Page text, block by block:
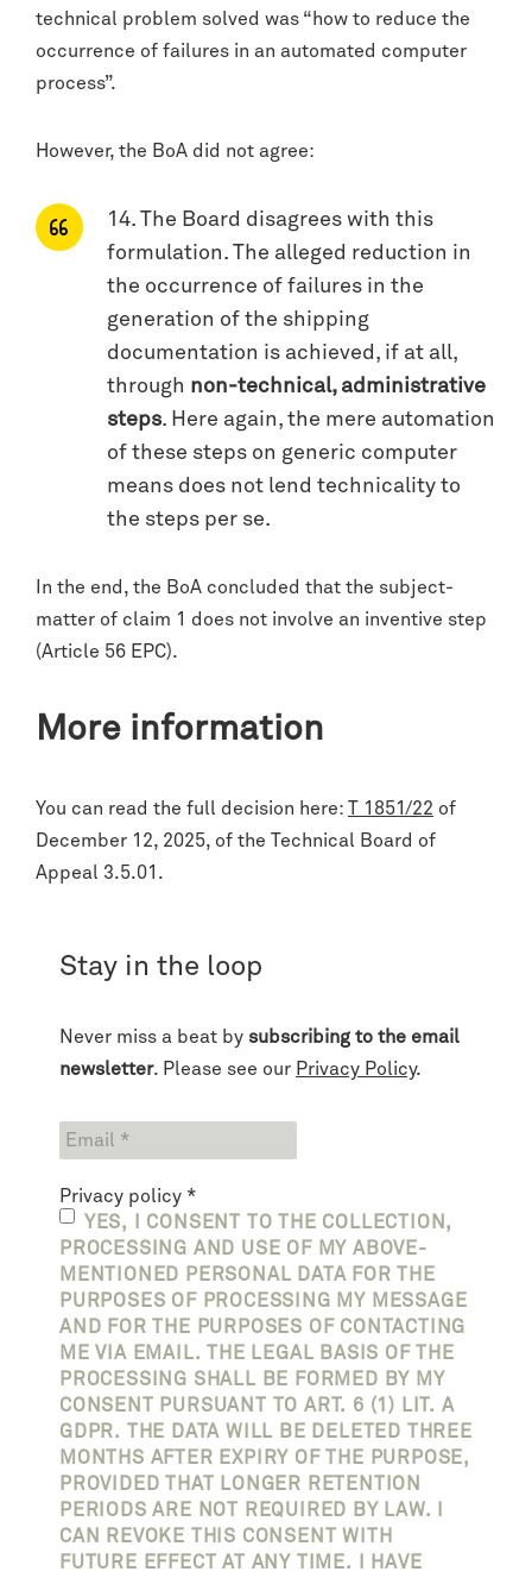
technical problem solved was “how to reduce the
occurrence of failures in an automated computer
process”.
However, the BoA did not agree:
14. The Board disagrees with this
formulation. The alleged reduction in
the occurrence of failures in the
generation of the shipping
documentation is achieved, if at all,
through non-technical, administrative
steps. Here again, the mere automation
of these steps on generic computer
means does not lend technicality to
the steps per se.
In the end, the BoA concluded that the subject-
matter of claim 1 does not involve an inventive step
(Article 56 EPC).
More information
You can read the full decision here: T 1851/22 of
December 12, 2025, of the Technical Board of
Appeal 3.5.01.
Stay in the loop
Never miss a beat by subscribing to the email
newsletter. Please see our Privacy Policy.
Privacy policy *
YES, I CONSENT TO THE COLLECTION,
PROCESSING AND USE OF MY ABOVE-
MENTIONED PERSONAL DATA FOR THE
PURPOSES OF PROCESSING MY MESSAGE
AND FOR THE PURPOSES OF CONTACTING
ME VIA EMAIL. THE LEGAL BASIS OF THE
PROCESSING SHALL BE FORMED BY MY
CONSENT PURSUANT TO ART. 6 (1) LIT. A
GDPR. THE DATA WILL BE DELETED THREE
MONTHS AFTER EXPIRY OF THE PURPOSE,
PROVIDED THAT LONGER RETENTION
PERIODS ARE NOT REQUIRED BY LAW. I
CAN REVOKE THIS CONSENT WITH
FUTURE EFFECT AT ANY TIME. I HAVE